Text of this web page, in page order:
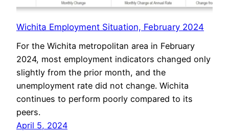
Wichita Employment Situation, February 2024
For the Wichita metropolitan area in February
2024, most employment indicators changed only
slightly from the prior month, and the
unemployment rate did not change. Wichita
continues to perform poorly compared to its
peers.
April 5, 2024